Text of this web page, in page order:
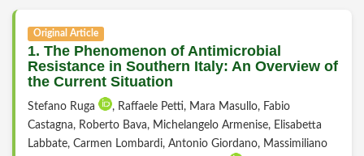
Original Article
1. The Phenomenon of Antimicrobial
Resistance in Southern Italy: An Overview of
the Current Situation
Stefano Ruga
, Raffaele Petti, Mara Masullo, Fabio
Castagna, Roberto Bava, Michelangelo Armenise, Elisabetta
Labbate, Carmen Lombardi, Antonio Giordano, Massimiliano